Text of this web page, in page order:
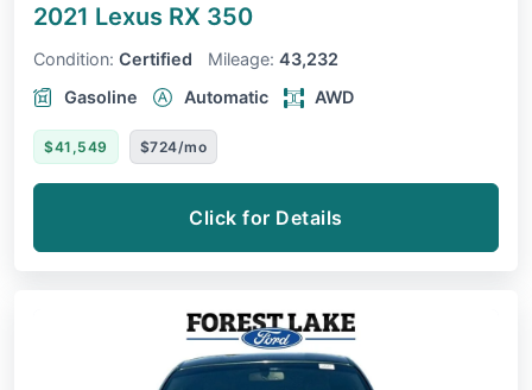
2021 Lexus RX 350
Condition: Certified Mileage: 43,232
Gasoline
Automatic AWD
$41,549 $724/mo
Click for Details